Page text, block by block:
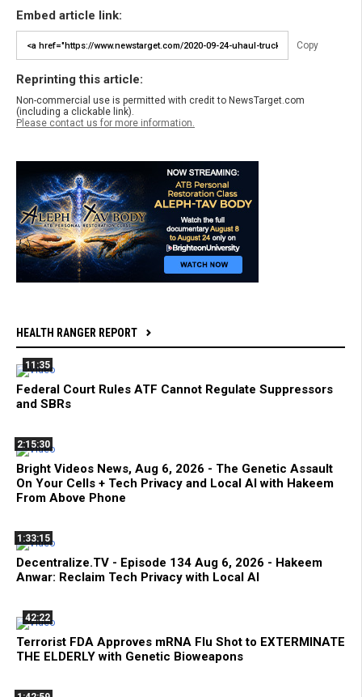
Embed article link:
Copy
Reprinting this article:
Non-commercial use is permitted with credit to NewsTarget.com
(including a clickable link).
Please contact us for more information.
HEALTH RANGER REPORT
11:35
Federal Court Rules ATF Cannot Regulate Suppressors
and SBRs
2:15:30
Bright Videos News, Aug 6, 2026 - The Genetic Assault
On Your Cells + Tech Privacy and Local AI with Hakeem
From Above Phone
1:33:15
Decentralize.TV - Episode 134 Aug 6, 2026 - Hakeem
Anwar: Reclaim Tech Privacy with Local AI
42:22
Terrorist FDA Approves mRNA Flu Shot to EXTERMINATE
THE ELDERLY with Genetic Bioweapons